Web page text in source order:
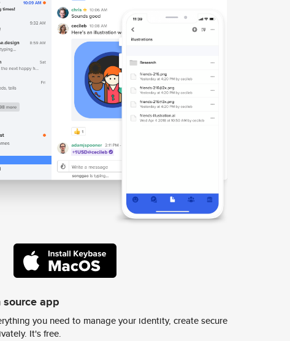
app
you need to manage your identity, create secure
It's free.